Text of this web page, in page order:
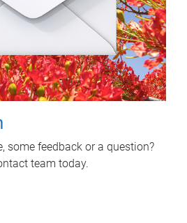
some feedback or a question?
team today.